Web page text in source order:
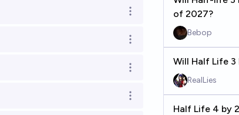
Open options
Open options
Open options
Open options
of 2027?
Bebop
Will Half Life 3
RealLies
Half Life 4 by